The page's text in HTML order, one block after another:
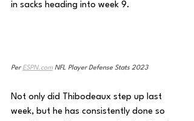
in sacks heading into week 9.
Per ESPN.com NFL Player Defense Stats 2023
Not only did Thibodeaux step up last
week, but he has consistently done so